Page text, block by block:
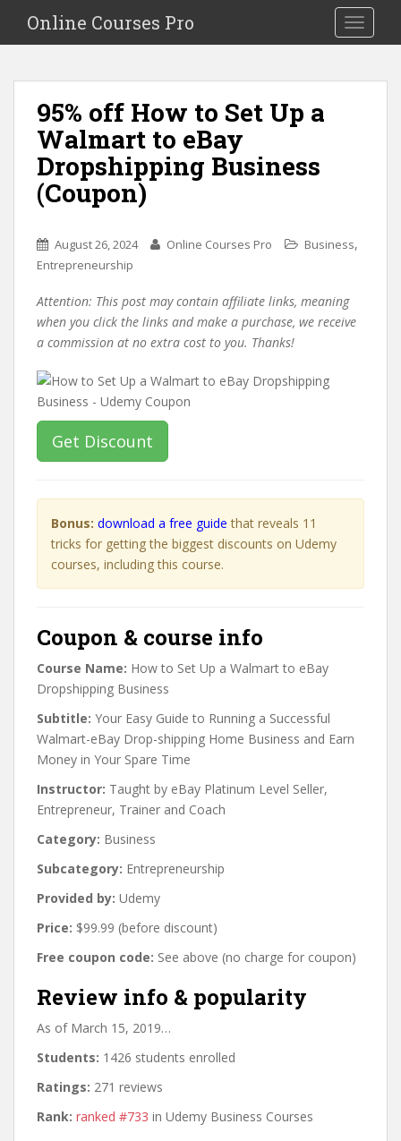
i
Toggle
Online Courses Pro
95% off How to Set Up a
Walmart to eBay
Dropshipping Business
(Coupon)
August 26, 2024 Online Courses Pro Business,
Entrepreneurship
Attention: This post may contain affiliate links, meaning
when you click the links and make a purchase, we receive
a commission at no extra cost to you. Thanks!
Get Discount
Bonus: download a free guide that reveals 11
tricks for getting the biggest discounts on Udemy
courses, including this course.
Coupon & course info
Course Name: How to Set Up a Walmart to eBay
Dropshipping Business
Subtitle: Your Easy Guide to Running a Successful
Walmart-eBay Drop-shipping Home Business and Earn
Money in Your Spare Time
Instructor: Taught by eBay Platinum Level Seller,
Entrepreneur, Trainer and Coach
Category: Business
Subcategory: Entrepreneurship
Provided by: Udemy
Price: $99.99 (before discount)
Free coupon code: See above (no charge for coupon)
Review info & popularity
As of March 15, 2019…
Students: 1426 students enrolled
Ratings: 271 reviews
Rank: ranked #733 in Udemy Business Courses